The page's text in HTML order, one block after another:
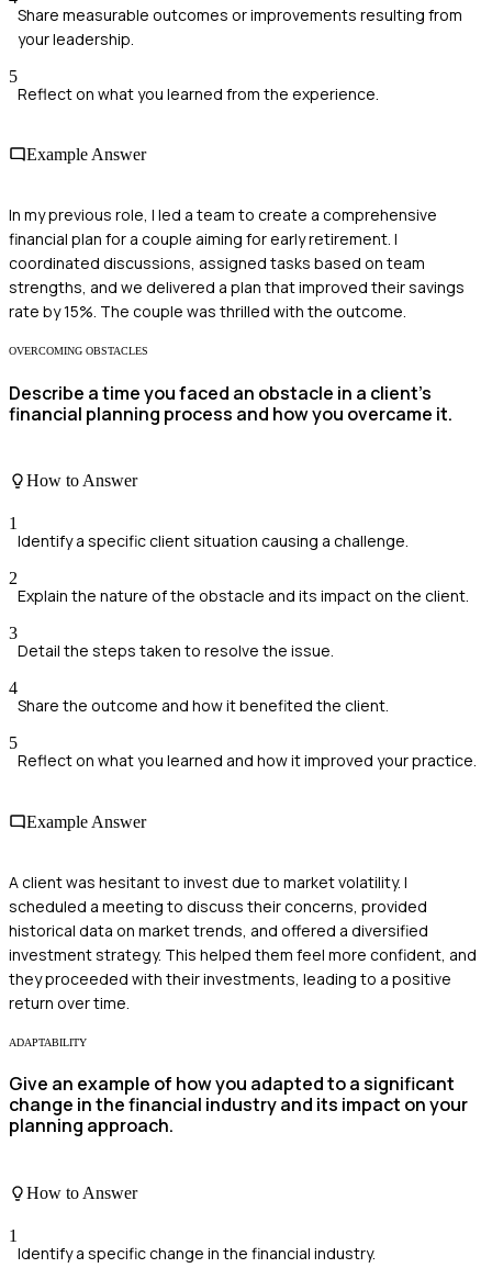
Share measurable outcomes or improvements resulting from
your leadership.
5
Reflect on what you learned from the experience.
Example Answer
In my previous role, I led a team to create a comprehensive
financial plan for a couple aiming for early retirement. I
coordinated discussions, assigned tasks based on team
strengths, and we delivered a plan that improved their savings
rate by 15%. The couple was thrilled with the outcome.
OVERCOMING OBSTACLES
Describe a time you faced an obstacle in a client's
financial planning process and how you overcame it.
How to Answer
1
Identify a specific client situation causing a challenge.
2
Explain the nature of the obstacle and its impact on the client.
3
Detail the steps taken to resolve the issue.
4
Share the outcome and how it benefited the client.
5
Reflect on what you learned and how it improved your practice.
Example Answer
A client was hesitant to invest due to market volatility. I
scheduled a meeting to discuss their concerns, provided
historical data on market trends, and offered a diversified
investment strategy. This helped them feel more confident, and
they proceeded with their investments, leading to a positive
return over time.
ADAPTABILITY
Give an example of how you adapted to a significant
change in the financial industry and its impact on your
planning approach.
How to Answer
1
Identify a specific change in the financial industry.